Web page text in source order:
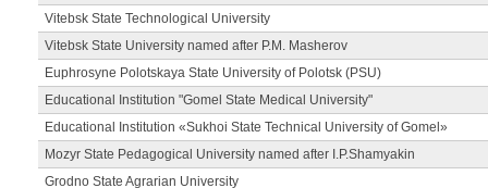
Vitebsk State Technological University
Vitebsk State University named after P.M. Masherov
Euphrosyne Polotskaya State University of Polotsk (PSU)
Educational Institution "Gomel State Medical University"
Educational Institution «Sukhoi State Technical University of Gomel»
Mozyr State Pedagogical University named after I.P.Shamyakin
Grodno State Agrarian University